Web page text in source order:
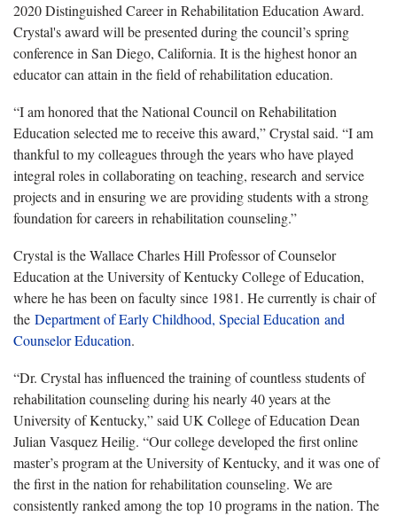
2020 Distinguished Career in Rehabilitation Education Award.
Crystal's award will be presented during the council’s spring
conference in San Diego, California. It is the highest honor an
educator can attain in the field of rehabilitation education.
“I am honored that the National Council on Rehabilitation
Education selected me to receive this award,” Crystal said. “I am
thankful to my colleagues through the years who have played
integral roles in collaborating on teaching, research and service
projects and in ensuring we are providing students with a strong
foundation for careers in rehabilitation counseling.”
Crystal is the Wallace Charles Hill Professor of Counselor
Education at the University of Kentucky College of Education,
where he has been on faculty since 1981. He currently is chair of
the Department of Early Childhood, Special Education and
Counselor Education.
“Dr. Crystal has influenced the training of countless students of
rehabilitation counseling during his nearly 40 years at the
University of Kentucky,” said UK College of Education Dean
Julian Vasquez Heilig. “Our college developed the first online
master’s program at the University of Kentucky, and it was one of
the first in the nation for rehabilitation counseling. We are
consistently ranked among the top 10 programs in the nation. The